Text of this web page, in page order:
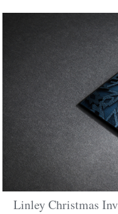
Linley Christmas